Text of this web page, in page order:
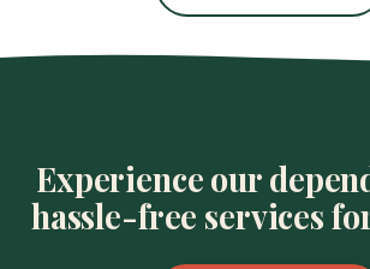
Experience our
hassle-free services